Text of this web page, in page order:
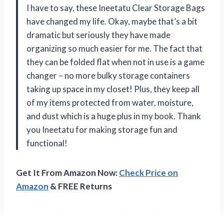
I have to say, these Ineetatu Clear Storage Bags
have changed my life. Okay, maybe that’s a bit
dramatic but seriously they have made
organizing so much easier for me. The fact that
they can be folded flat when not in use is a game
changer – no more bulky storage containers
taking up space in my closet! Plus, they keep all
of my items protected from water, moisture,
and dust which is a huge plus in my book. Thank
you Ineetatu for making storage fun and
functional!
Get It From Amazon Now:Check Price on
Amazon & FREE Returns